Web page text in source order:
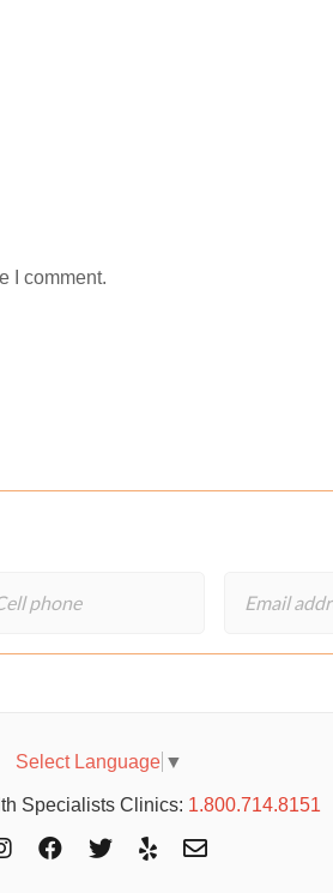
I comment.
Select Language ▼
Specialists Clinics: 1.800.714.8151